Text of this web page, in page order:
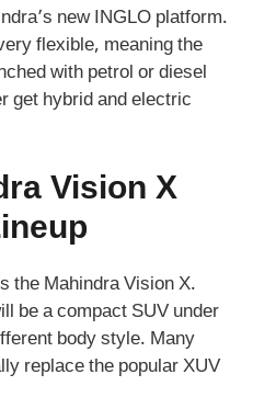
new INGLO platform.
flexible, meaning the
with petrol or diesel
get hybrid and electric
Vision X
the Mahindra Vision X.
be a compact SUV under
body style. Many
replace the popular XUV